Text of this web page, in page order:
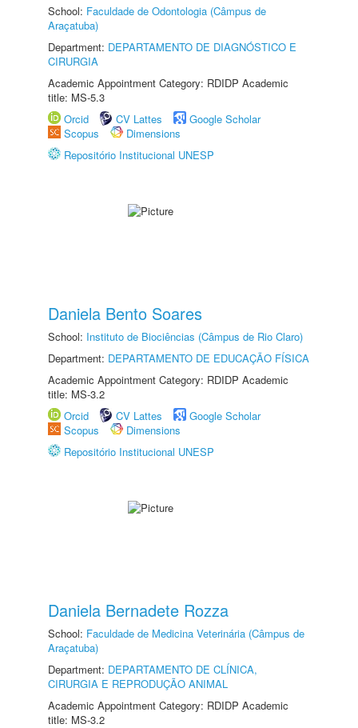
School: Faculdade de Odontologia (Câmpus de
Araçatuba)
Department: DEPARTAMENTO DE DIAGNÓSTICO E
CIRURGIA
Academic Appointment Category: RDIDP Academic
title: MS-5.3
Orcid
CV Lattes
Google Scholar
Scopus
Dimensions
Repositório Institucional UNESP
Daniela Bento Soares
School: Instituto de Biociências (Câmpus de Rio Claro)
Department: DEPARTAMENTO DE EDUCAÇÃO FÍSICA
Academic Appointment Category: RDIDP Academic
title: MS-3.2
Orcid
CV Lattes
Google Scholar
Scopus
Dimensions
Repositório Institucional UNESP
Daniela Bernadete Rozza
School: Faculdade de Medicina Veterinária (Câmpus de
Araçatuba)
Department: DEPARTAMENTO DE CLÍNICA,
CIRURGIA E REPRODUÇÃO ANIMAL
Academic Appointment Category: RDIDP Academic
title: MS-3.2